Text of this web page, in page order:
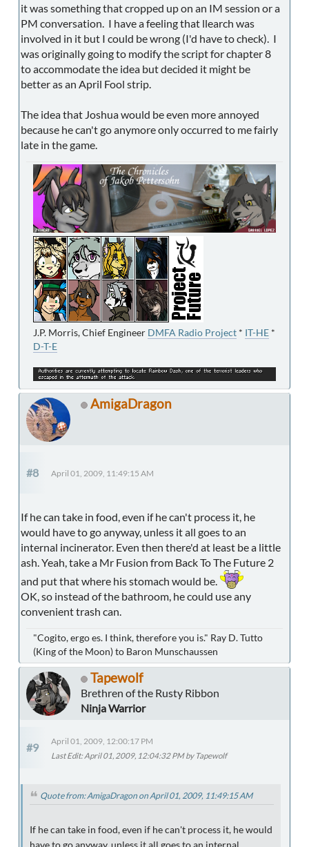
it was something that cropped up on an IM session or a
PM conversation. I have a feeling that llearch was
involved in it but I could be wrong (I'd have to check). I
was originally going to modify the script for chapter 8
to accommodate the idea but decided it might be
better as an April Fool strip.
The idea that Joshua would be even more annoyed
because he can't go anymore only occurred to me fairly
late in the game.
J.P. Morris, Chief Engineer DMFA Radio Project * IT-HE *
D-T-E
AmigaDragon
#8 April 01, 2009, 11:49:15 AM
If he can take in food, even if he can't process it, he
would have to go anyway, unless it all goes to an
internal incinerator. Even then there'd at least be a little
ash. Yeah, take a Mr Fusion from Back To The Future 2
and put that where his stomach would be.
OK, so instead of the bathroom, he could use any
convenient trash can.
"Cogito, ergo es. I think, therefore you is." Ray D. Tutto
(King of the Moon) to Baron Munschaussen
Tapewolf
Brethren of the Rusty Ribbon
Ninja Warrior
#9
April 01, 2009, 12:00:17 PM
Last Edit: April 01, 2009, 12:04:32 PM by Tapewolf
Quote from: AmigaDragon on April 01, 2009, 11:49:15 AM
If he can take in food, even if he can't process it, he would